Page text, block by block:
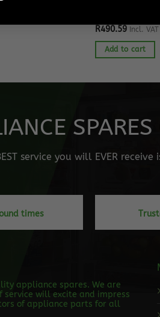
R490.59 Incl. VAT
Add to cart
service you will EVER
times
appliance spares. We are
service will excite and impress
of appliance parts for all